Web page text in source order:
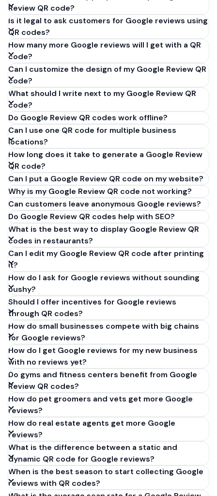
Review QR code?
Is it legal to ask customers for Google reviews using
QR codes?
How many more Google reviews will I get with a QR
code?
Can I customize the design of my Google Review QR
code?
What should I write next to my Google Review QR
code?
Do Google Review QR codes work offline?
Can I use one QR code for multiple business
locations?
How long does it take to generate a Google Review
QR code?
Can I put a Google Review QR code on my website?
Why is my Google Review QR code not working?
Can customers leave anonymous Google reviews?
Do Google Review QR codes help with SEO?
What is the best way to display Google Review QR
codes in restaurants?
Can I edit my Google Review QR code after printing
it?
How do I ask for Google reviews without sounding
pushy?
Should I offer incentives for Google reviews
through QR codes?
How do small businesses compete with big chains
for Google reviews?
How do I get Google reviews for my new business
with no reviews yet?
Do gyms and fitness centers benefit from Google
Review QR codes?
How do pet groomers and vets get more Google
reviews?
How do real estate agents get more Google
reviews?
What is the difference between a static and
dynamic QR code for Google reviews?
When is the best season to start collecting Google
reviews with QR codes?